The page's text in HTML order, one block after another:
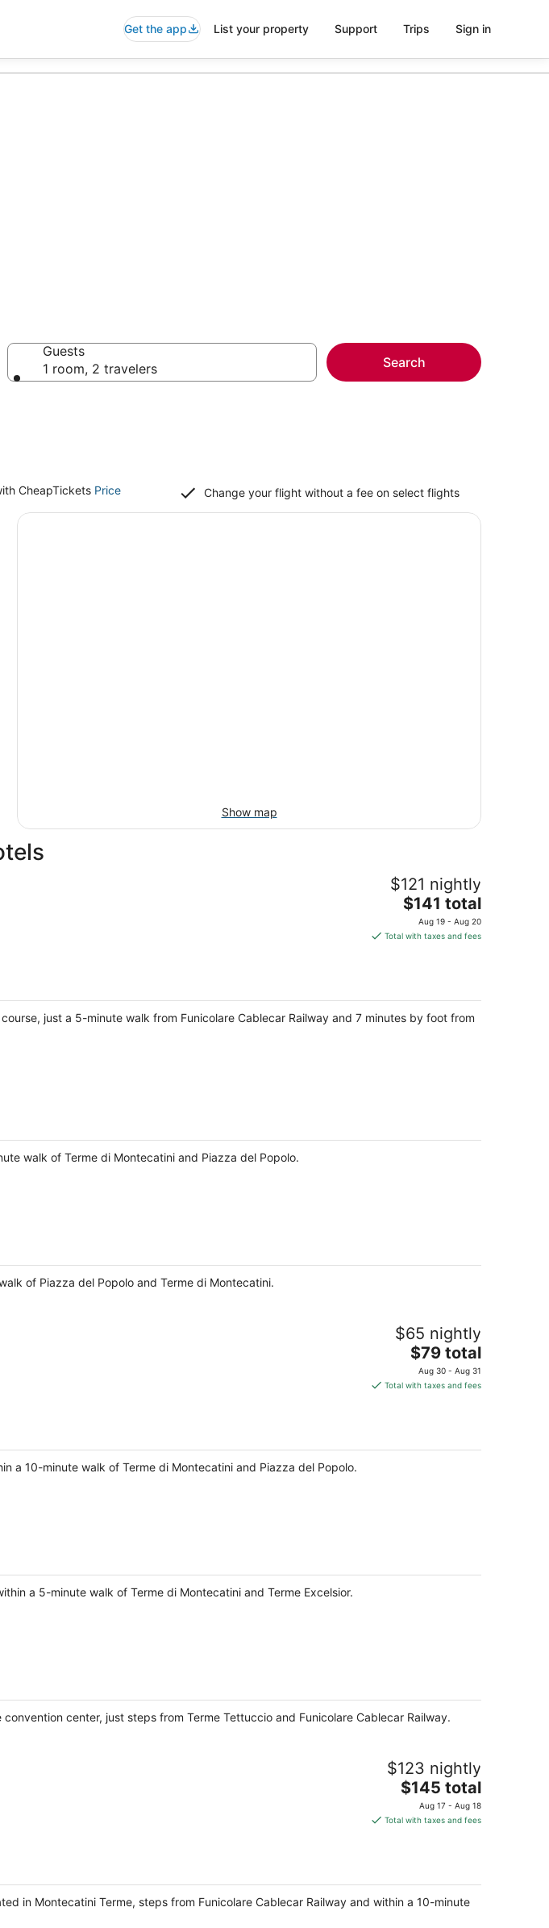
Get the app List your property Support Trips Sign in
Guests
1 room, 2 travelers
Search
CheapTickets Price
Change your flight without a fee on select flights
Show map
$121 nightly
The
price
is
night
$141 total
Aug 19 - Aug 20
Total with taxes and fees
just a 5-minute walk from Funicolare Cablecar Railway and 7 minutes by foot from
walk of Terme di Montecatini and Piazza del Popolo.
of Piazza del Popolo and Terme di Montecatini.
$65 nightly
The
price
is
night
$79 total
Aug 30 - Aug 31
Total with taxes and fees
a 10-minute walk of Terme di Montecatini and Piazza del Popolo.
a 5-minute walk of Terme di Montecatini and Terme Excelsior.
center, just steps from Terme Tettuccio and Funicolare Cablecar Railway.
$123 nightly
The
price
is
night
$145 total
Aug 17 - Aug 18
Total with taxes and fees
in Montecatini Terme, steps from Funicolare Cablecar Railway and within a 10-minute